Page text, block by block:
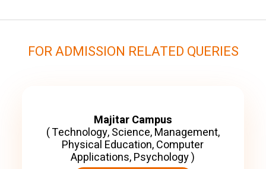
FOR ADMISSION RELATED QUERIES
Majitar Campus
( Technology, Science, Management,
Physical Education, Computer
Applications, Psychology )